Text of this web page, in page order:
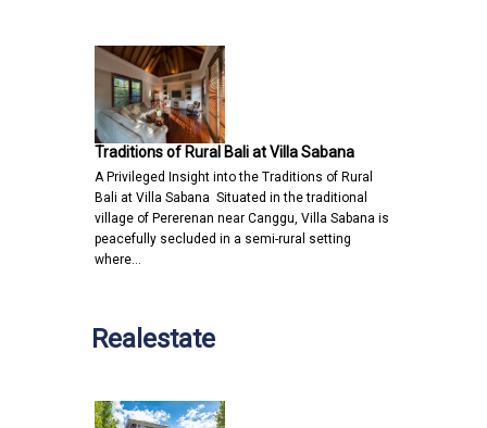
Traditions of Rural Bali at Villa Sabana
A Privileged Insight into the Traditions of Rural
Bali at Villa Sabana Situated in the traditional
village of Pererenan near Canggu, Villa Sabana is
peacefully secluded in a semi-rural setting
where…
Realestate